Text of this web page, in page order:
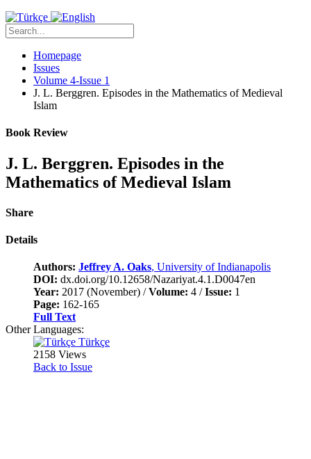
Homepage
Issues
Volume 4-Issue 1
J. L. Berggren. Episodes in the Mathematics of Medieval
Islam
Book Review
J. L. Berggren. Episodes in the
Mathematics of Medieval Islam
Share
Details
Authors: Jeffrey A. Oaks, University of Indianapolis
DOI: dx.doi.org/10.12658/Nazariyat.4.1.D0047en
Year: 2017 (November) /Volume: 4 /Issue: 1
Page: 162-165
Full Text
Other Languages:
Türkçe
2158 Views
Back to Issue